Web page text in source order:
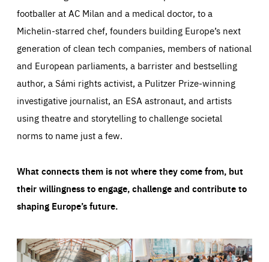
footballer at AC Milan and a medical doctor, to a
Michelin-starred chef, founders building Europe’s next
generation of clean tech companies, members of national
and European parliaments, a barrister and bestselling
author, a Sámi rights activist, a Pulitzer Prize-winning
investigative journalist, an ESA astronaut, and artists
using theatre and storytelling to challenge societal
norms to name just a few.
What connects them is not where they come from, but
their willingness to engage, challenge and contribute to
shaping Europe’s future.